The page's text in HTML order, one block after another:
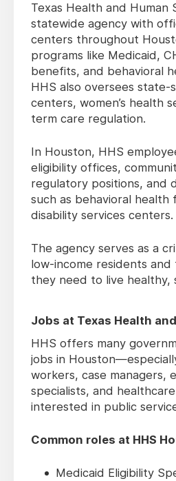
Texas Health and Human
statewide agency with
centers throughout
programs like Medicaid,
benefits, and behavioral
HHS also oversees
centers, women’s health
term care regulation.
In Houston, HHS
eligibility offices,
regulatory positions, and
such as behavioral health
disability services centers.
The agency serves as a
low-income residents and
they need to live healthy,
Jobs at Texas Health
HHS offers many
jobs in
workers, case managers,
specialists, and
interested in public
Common roles at HHS
Medicaid Eligibility